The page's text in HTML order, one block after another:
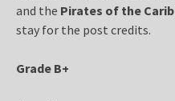
and the Pirates of the
stay for the post credits.
Grade B+